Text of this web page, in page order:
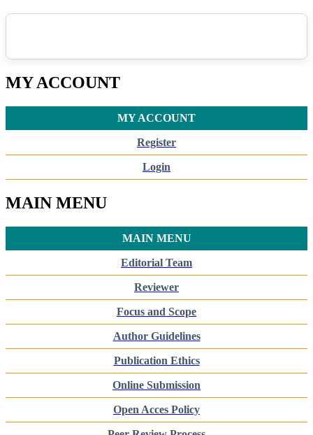
MY ACCOUNT
MY ACCOUNT
Register
Login
MAIN MENU
MAIN MENU
Editorial Team
Reviewer
Focus and Scope
Author Guidelines
Publication Ethics
Online Submission
Open Acces Policy